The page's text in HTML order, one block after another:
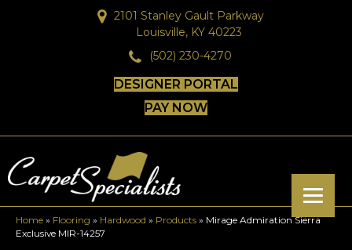
2101 Stanley Gault Parkway
Louisville, KY 40223
(502) 230-4270
DESIGNER PORTAL
PAY NOW
Home » Flooring » Hardwood » Products » Mirage Admiration Sierra
Exclusive MIR-14257